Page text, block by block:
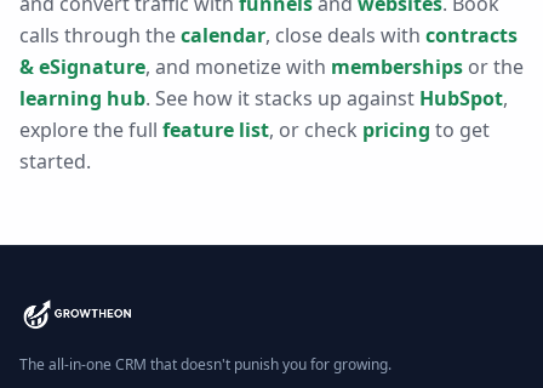
calls through thecalendar, close deals with contracts
& eSignature, and monetize with memberships or the
learning hub. See how it stacks up against HubSpot,
explore the full feature list, or check pricing to get
started.
The all-in-one CRM that doesn't punish you for growing.